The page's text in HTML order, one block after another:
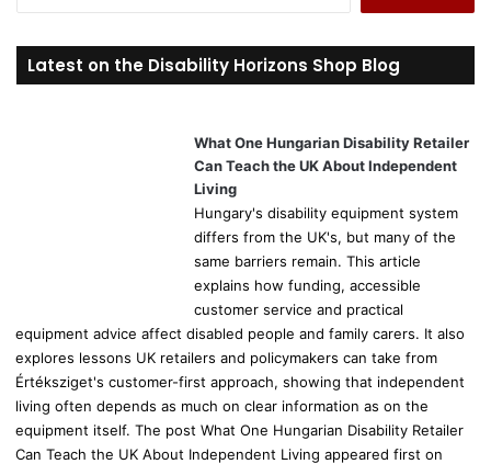
r
c
o
r
Latest on the Disability Horizons Shop Blog
What One Hungarian Disability Retailer
Can Teach the UK About Independent
Living
Hungary's disability equipment system
differs from the UK's, but many of the
same barriers remain. This article
explains how funding, accessible
customer service and practical
equipment advice affect disabled people and family carers. It also
explores lessons UK retailers and policymakers can take from
Értéksziget's customer-first approach, showing that independent
living often depends as much on clear information as on the
equipment itself. The post What One Hungarian Disability Retailer
Can Teach the UK About Independent Living appeared first on